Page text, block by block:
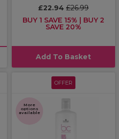
£22.94 £26.99
BUY 1 SAVE 15% | BUY 2
SAVE 20%
Add To Basket
OFFER
More
options
available